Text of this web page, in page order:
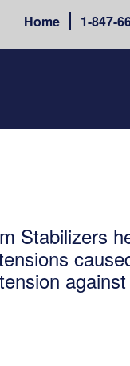
Home 1-847-
Stabilizers